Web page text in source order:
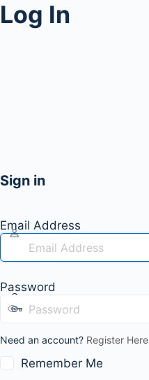
Log In
Sign in
Email Address
Password
Need an account? Register Here
Remember Me